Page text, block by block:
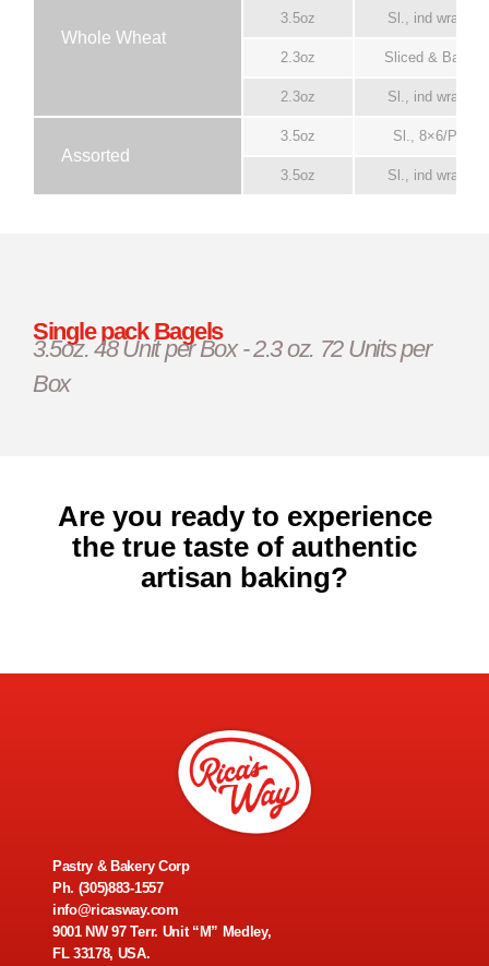
Whole Wheat
3.5oz Sl., ind wrapper
2.3oz Sliced & Bagged
2.3oz Sl., ind wrapper
Assorted
3.5oz Sl., 8×6/Pack
3.5oz Sl., ind wrapper
Single pack Bagels
3.5oz. 48 Unit per Box - 2.3 oz. 72 Units per
Box
Are you ready to experience
the true taste of authentic
artisan baking?
Pastry & Bakery Corp
Ph. (305)883-1557
info@ricasway.com
9001 NW 97 Terr. Unit “M” Medley,
FL 33178, USA.